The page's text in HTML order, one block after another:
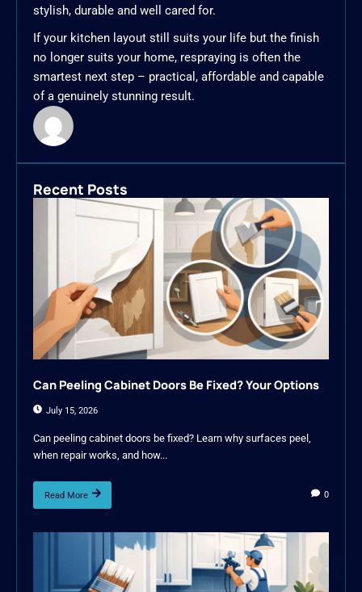
stylish, durable and well cared for.
If your kitchen layout still suits your life but the finish
no longer suits your home, respraying is often the
smartest next step – practical, affordable and capable
of a genuinely stunning result.
Recent Posts
Can Peeling Cabinet Doors Be Fixed? Your Options
July 15, 2026
Can peeling cabinet doors be fixed? Learn why surfaces peel,
when repair works, and how...
Read More 0